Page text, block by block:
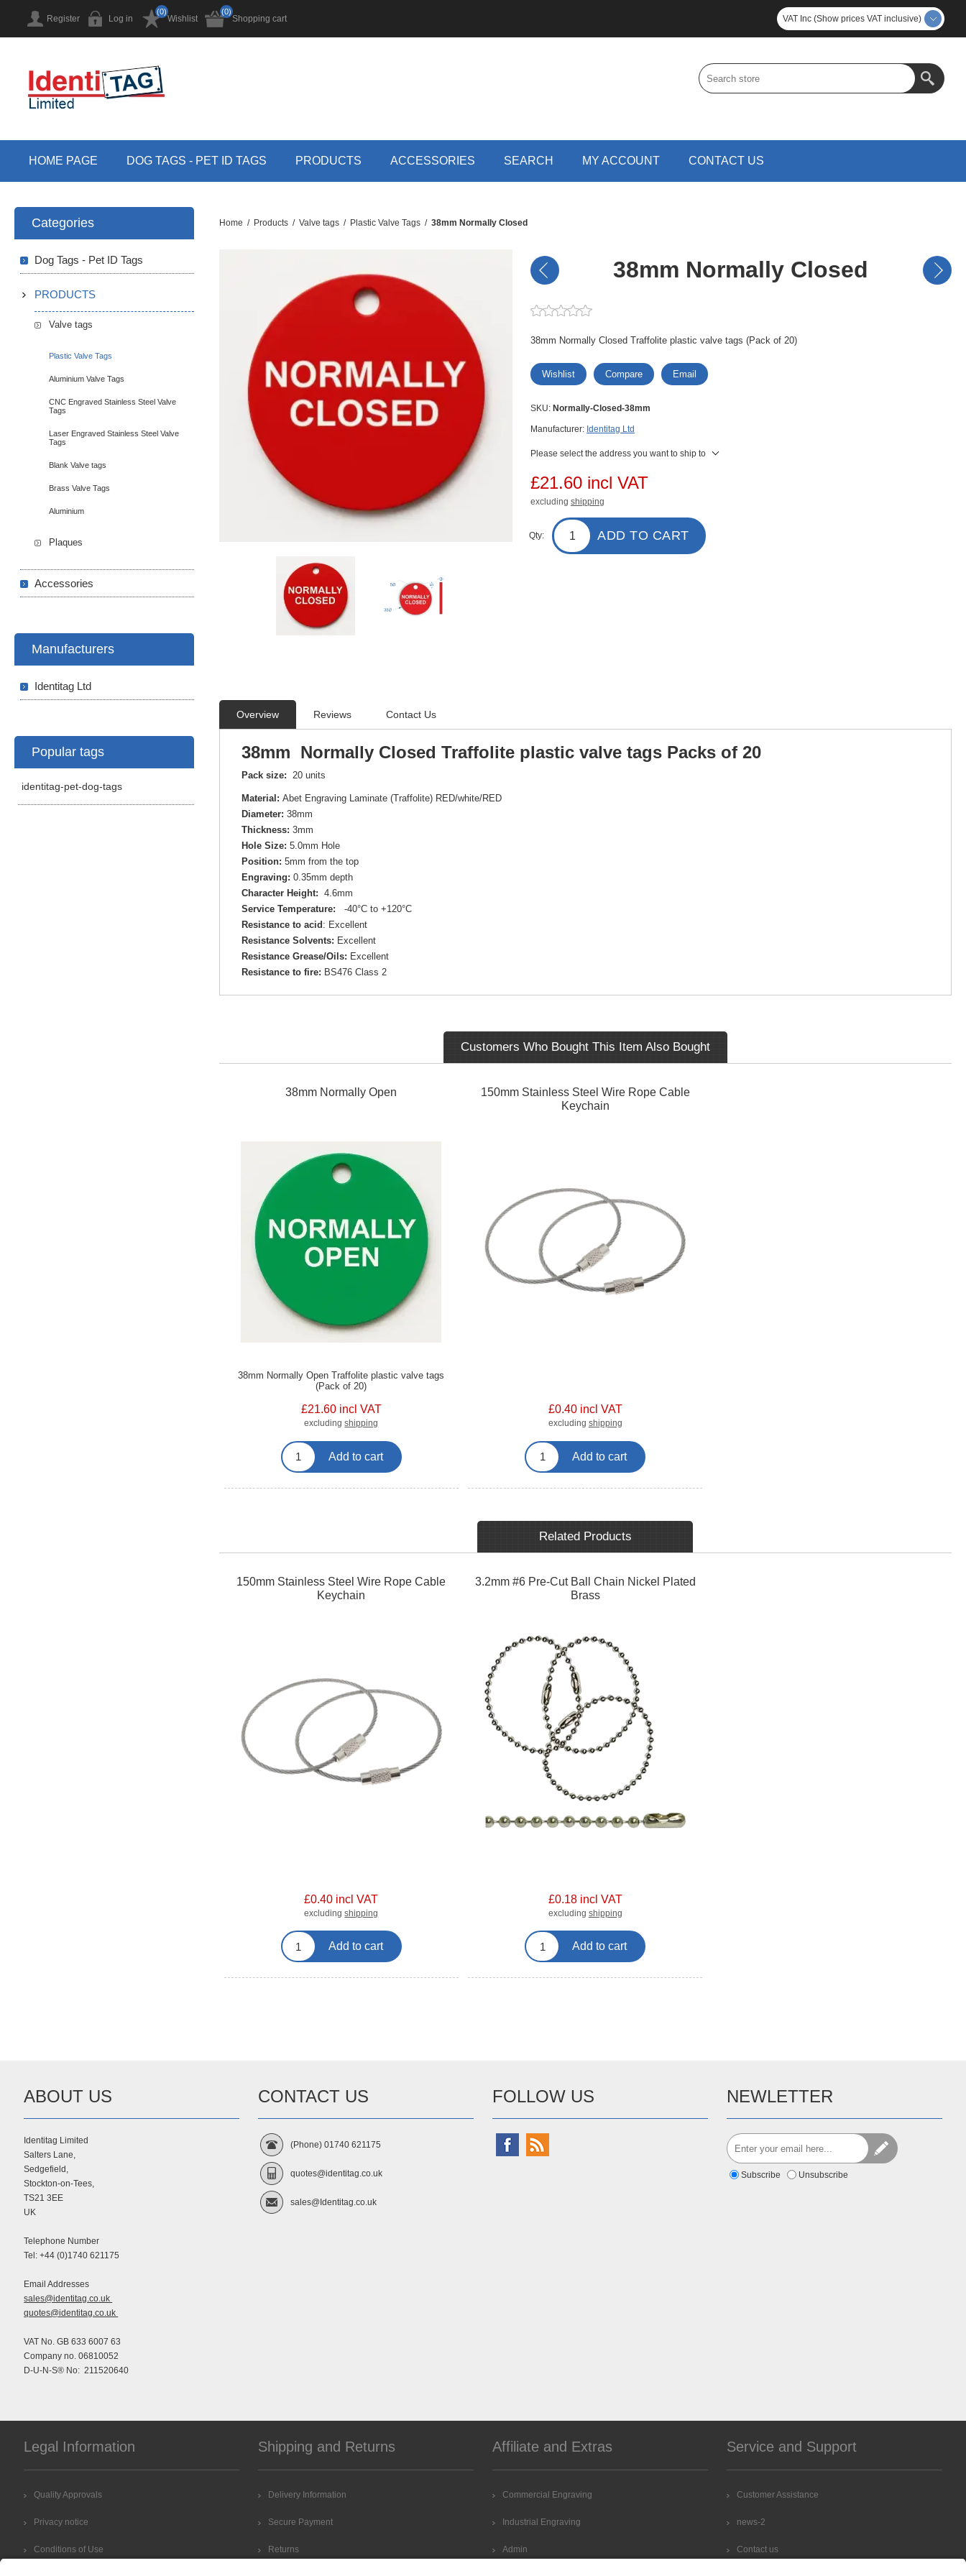
Register Log in Wishlist
(0)
Shopping cart
(0)
VAT Inc (Show prices VAT inclusive)
HOME PAGE DOG TAGS - PET ID TAGS PRODUCTS ACCESSORIES SEARCH MY ACCOUNT CONTACT US
Home / Products / Valve tags / Plastic Valve Tags / 38mm Normally Closed
38mm Normally Closed
38mm Normally Closed Traffolite plastic valve tags (Pack of 20)
Wishlist Compare Email
SKU: Normally-Closed-38mm
Manufacturer: Identitag Ltd
Please select the address you want to ship to
£21.60 incl VAT
excludingshipping
Qty: ADD TO CART
Overview Reviews Contact Us
38mm Normally Closed Traffolite plastic valve tags Packs of 20
Pack size: 20 units
Material:Abet Engraving Laminate (Traffolite) RED/white/RED
Diameter: 38mm
Thickness: 3mm
Hole Size:5.0mm Hole
Position: 5mm from the top
Engraving: 0.35mm depth
Character Height: 4.6mm
Service Temperature: -40°C to +120°C
Resistance to acid: Excellent
Resistance Solvents: Excellent
Resistance Grease/Oils: Excellent
Resistance to fire: BS476 Class 2
Customers Who Bought This Item Also Bought
38mm Normally Open
38mm Normally Open Traffolite plastic valve tags
(Pack of 20)
£21.60 incl VAT
excludingshipping
Add to cart
150mm Stainless Steel Wire Rope Cable
Keychain
£0.40 incl VAT
excluding shipping
Add to cart
Related Products
150mm Stainless Steel Wire Rope Cable
Keychain
£0.40 incl VAT
excludingshipping
Add to cart
3.2mm #6 Pre-Cut Ball Chain Nickel Plated
Brass
£0.18 incl VAT
excluding shipping
Add to cart
Categories
Dog Tags - Pet ID Tags
PRODUCTS
Valve tags
Plastic Valve Tags
Aluminium Valve Tags
CNC Engraved Stainless Steel Valve
Tags
Laser Engraved Stainless Steel Valve
Tags
Blank Valve tags
Brass Valve Tags
Aluminium
Plaques
Accessories
Manufacturers
Identitag Ltd
Popular tags
identitag-pet-dog-tags
ABOUT US
Identitag Limited
Salters Lane,
Sedgefield,
Stockton-on-Tees,
TS21 3EE
UK
Telephone Number
Tel: +44 (0)1740 621175
Email Addresses
sales@identitag.co.uk
quotes@identitag.co.uk
VAT No. GB 633 6007 63
Company no. 06810052
D-U-N-S® No: 211520640
CONTACT US
(Phone) 01740 621175
quotes@identitag.co.uk
sales@Identitag.co.uk
FOLLOW US NEWLETTER
Subscribe Unsubscribe
Legal Information
Quality Approvals
Privacy notice
Conditions of Use
Shipping and Returns
Delivery Information
Secure Payment
Returns
Affiliate and Extras
Commercial Engraving
Industrial Engraving
Admin
Service and Support
Customer Assistance
news-2
Contact us